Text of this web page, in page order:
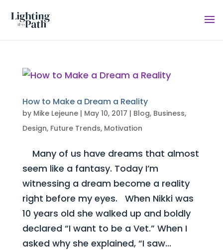
How to Make a Dream a Reality
by Mike Lejeune| May 10, 2017 | Blog, Business,
Design, Future Trends, Motivation
Many of us have dreams that almost
seem like a fantasy. Today I’m
witnessing a dream become a reality
right before my eyes. When Nikki was
10 years old she walked up and boldly
declared “I want to be a Vet.” When I
asked why she explained, “I saw...